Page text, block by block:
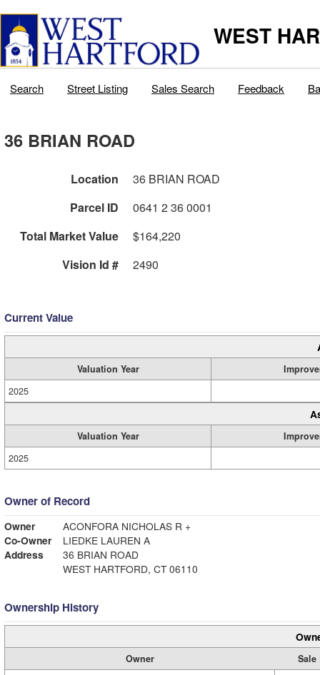
WEST
Search Street Listing Sales Search Feedback
36 BRIAN ROAD
Location
36 BRIAN ROAD
Parcel ID
0641 2 36 0001
Total Market Value
$164,220
Vision Id #
2490
Current Value
Valuation Year
2025
Valuation Year
2025
Owner of Record
Owner
ACONFORA NICHOLAS R +
Co-Owner
LIEDKE LAUREN A
Address
36 BRIAN ROAD
WEST HARTFORD, CT 06110
Ownership History
Owner
Sale